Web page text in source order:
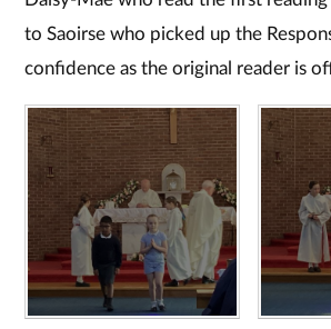
to Saoirse who picked up the
confidence as the original reader is